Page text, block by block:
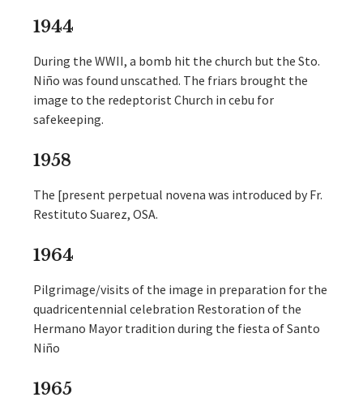
1944
During the WWII, a bomb hit the church but the Sto.
Niño was found unscathed. The friars brought the
image to the redeptorist Church in cebu for
safekeeping.
1958
The [present perpetual novena was introduced by Fr.
Restituto Suarez, OSA.
1964
Pilgrimage/visits of the image in preparation for the
quadricentennial celebration Restoration of the
Hermano Mayor tradition during the fiesta of Santo
Niño
1965